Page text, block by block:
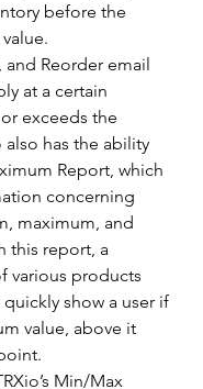
before the
Reorder email
at a certain
exceeds the
has the ability
Report, which
concerning
maximum, and
this report, a
various products
show a user if
value, above it
Min/Max